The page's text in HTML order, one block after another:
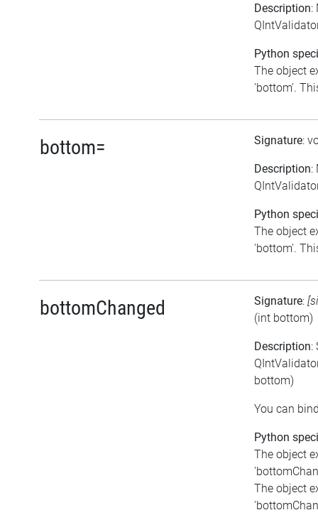
Description:
Python
The object
'bottom'.
bottom= Signature:
Description:
Python
The object
'bottom'.
bottomChanged Signature:
(int bottom)
Description:
bottom)
You can
Python
The object
The object